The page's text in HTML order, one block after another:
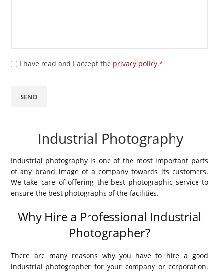
I have read and I accept the privacy policy.*
Industrial Photography
Industrial photography is one of the most important parts
of any brand image of a company towards its customers.
We take care of offering the best photographic service to
ensure the best photographs of the facilities.
Why Hire a Professional Industrial
Photographer?
There are many reasons why you have to hire a good
industrial photographer for your company or corporation.